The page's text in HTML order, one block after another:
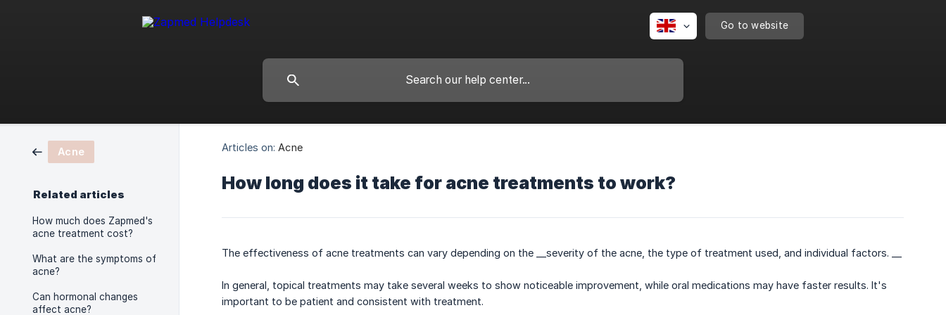
Go to website
Acne
Related articles
How much does Zapmed's
acne treatment cost?
What are the symptoms of
acne?
Can hormonal changes
affect acne?
Articles on: Acne
How long does it take for acne treatments to work?
The effectiveness of acne treatments can vary depending on the __severity of the acne, the type of treatment used, and individual factors. __
In general, topical treatments may take several weeks to show noticeable improvement, while oral medications may have faster results. It's
important to be patient and consistent with treatment.